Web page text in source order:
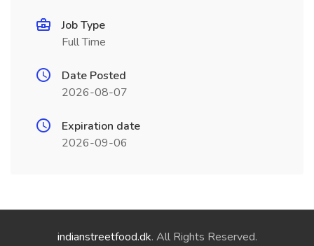
Job Type
Full Time
Date Posted
2026-08-07
Expiration date
2026-09-06
indianstreetfood.dk. All Rights Reserved.